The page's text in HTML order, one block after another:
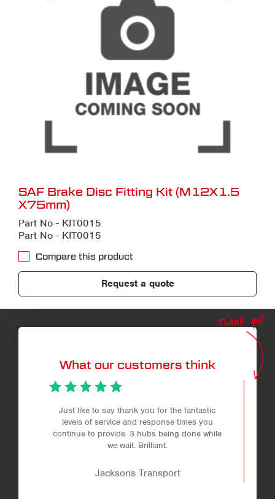
SAF Brake Disc Fitting Kit (M12X1.5
X75mm)
Part No - KIT0015
Part No - KIT0015
Compare this product
Request a quote
What our customers think
Thank you!
Just like to say thank you for the fantastic
levels of service and response times you
continue to provide. 3 hubs being done while
we wait. Brilliant.
Jacksons Transport